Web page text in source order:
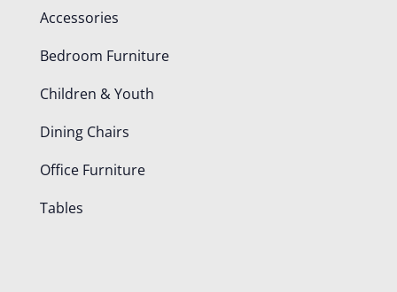
Accessories
Bedroom Furniture
Children & Youth
Dining Chairs
Office Furniture
Tables